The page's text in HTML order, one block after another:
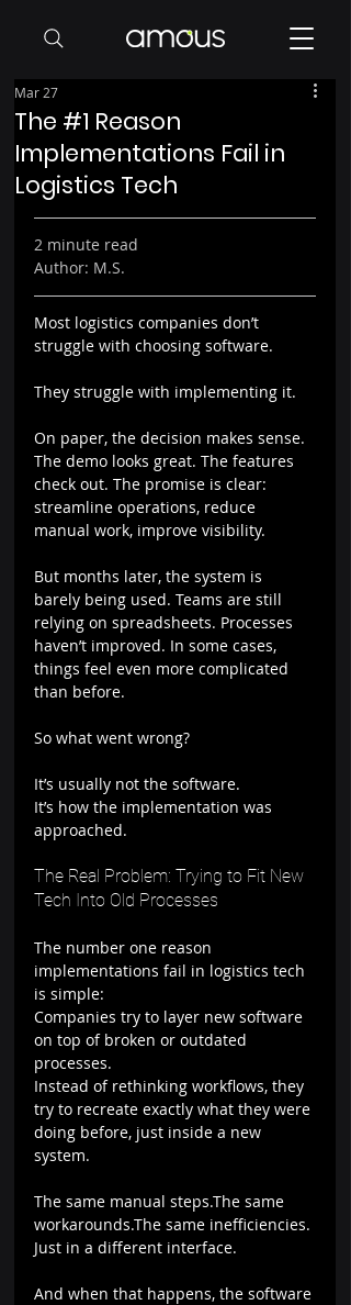
The #1 Reason
Implementations Fail in
Logistics Tech
Mar 27
2 minute read
Author: M.S.
Most logistics companies don’t
struggle with choosing software.
They struggle with implementing it.
On paper, the decision makes sense.
The demo looks great. The features
check out. The promise is clear:
streamline operations, reduce
manual work, improve visibility.
But months later, the system is
barely being used. Teams are still
relying on spreadsheets. Processes
haven’t improved. In some cases,
things feel even more complicated
than before.
So what went wrong?
It’s usually not the software.
It’s how the implementation was
approached.
The Real Problem: Trying to Fit New
Tech Into Old Processes
The number one reason
implementations fail in logistics tech
is simple:
Companies try to layer new software
on top of broken or outdated
processes.
Instead of rethinking workflows, they
try to recreate exactly what they were
doing before, just inside a new
system.
The same manual steps.The same
workarounds.The same inefficiencies.
Just in a different interface.
And when that happens, the software